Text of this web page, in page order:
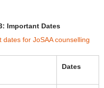
Important Dates
for JoSAA counselling
Dates